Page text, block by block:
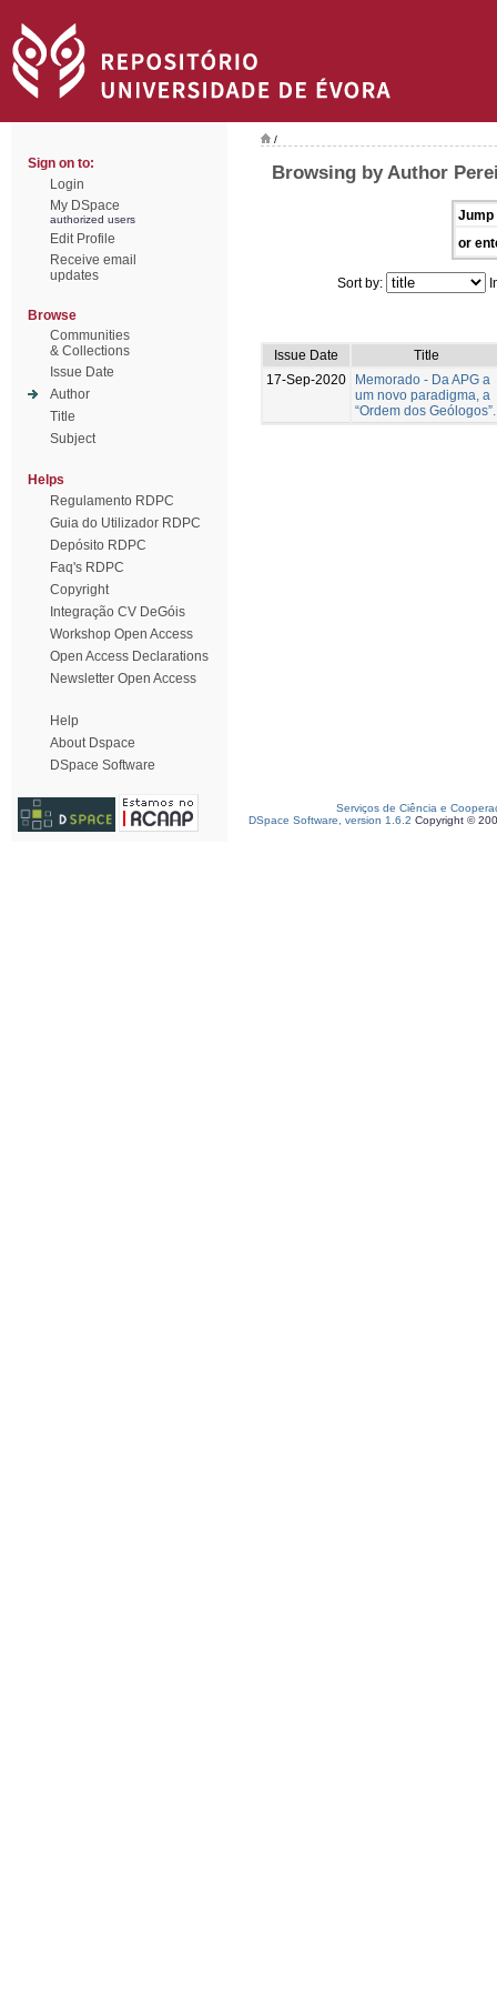
Sign on to:
Login
My DSpace
authorized users
Edit Profile
Receive email
updates
Browse
Communities
& Collections
Issue Date
Author
Title
Subject
Helps
Regulamento RDPC
Guia do Utilizador RDPC
Depósito RDPC
Faq's RDPC
Copyright
Integração CV DeGóis
Workshop Open Access
Open Access Declarations
Newsletter Open Access
Help
About Dspace
DSpace Software
/
Browsing by Author
Jump
or
Sort by:
Issue Date
Title
17-Sep-2020
Memorado - Da APG a
um novo paradigma, a
“Ordem dos Geólogos”.
Serviços de Ciência e
DSpace Software, version 1.6.2 Copyright ©